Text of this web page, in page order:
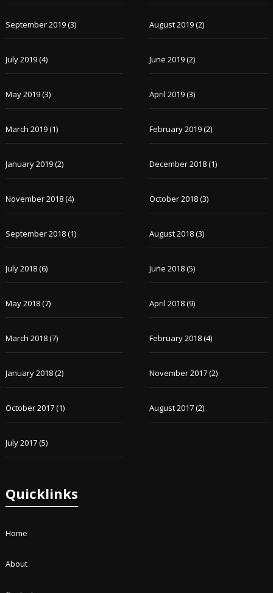
September 2019(3) August 2019(2)
July 2019(4) June 2019(2)
May 2019(3) April 2019(3)
March 2019(1) February 2019(2)
January 2019(2) December 2018(1)
November 2018(4) October 2018(3)
September 2018(1) August 2018(3)
July 2018(6) June 2018(5)
May 2018(7) April 2018(9)
March 2018(7) February 2018(4)
January 2018(2) November 2017(2)
October 2017(1) August 2017(2)
July 2017(5)
Quicklinks
Home
About